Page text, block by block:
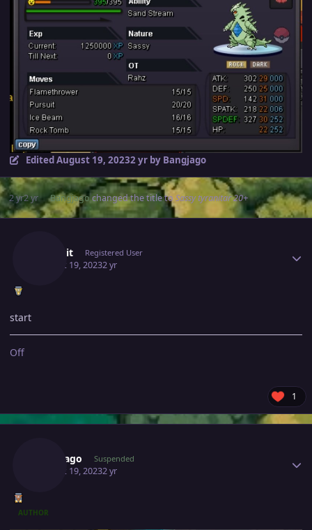
EditedAugust 19, 20232 yrby Bangjago
2 yr2 yr Bangjagochanged the title to Sassy tyranitar 20+
Malekit Registered User
August 19, 20232 yr
start
Off
1
Bangjago Suspended
August 19, 20232 yr
AUTHOR